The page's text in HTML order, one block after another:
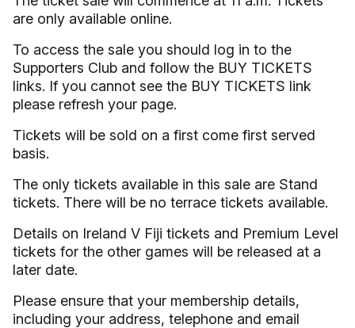
are only available online.
To access the sale you should log in to the
Supporters Club and follow the BUY TICKETS
links. If you cannot see the BUY TICKETS link
please refresh your page.
Tickets will be sold on a first come first served
basis.
The only tickets available in this sale are Stand
tickets. There will be no terrace tickets available.
Details on Ireland V Fiji tickets and Premium Level
tickets for the other games will be released at a
later date.
Please ensure that your membership details,
including your address, telephone and email